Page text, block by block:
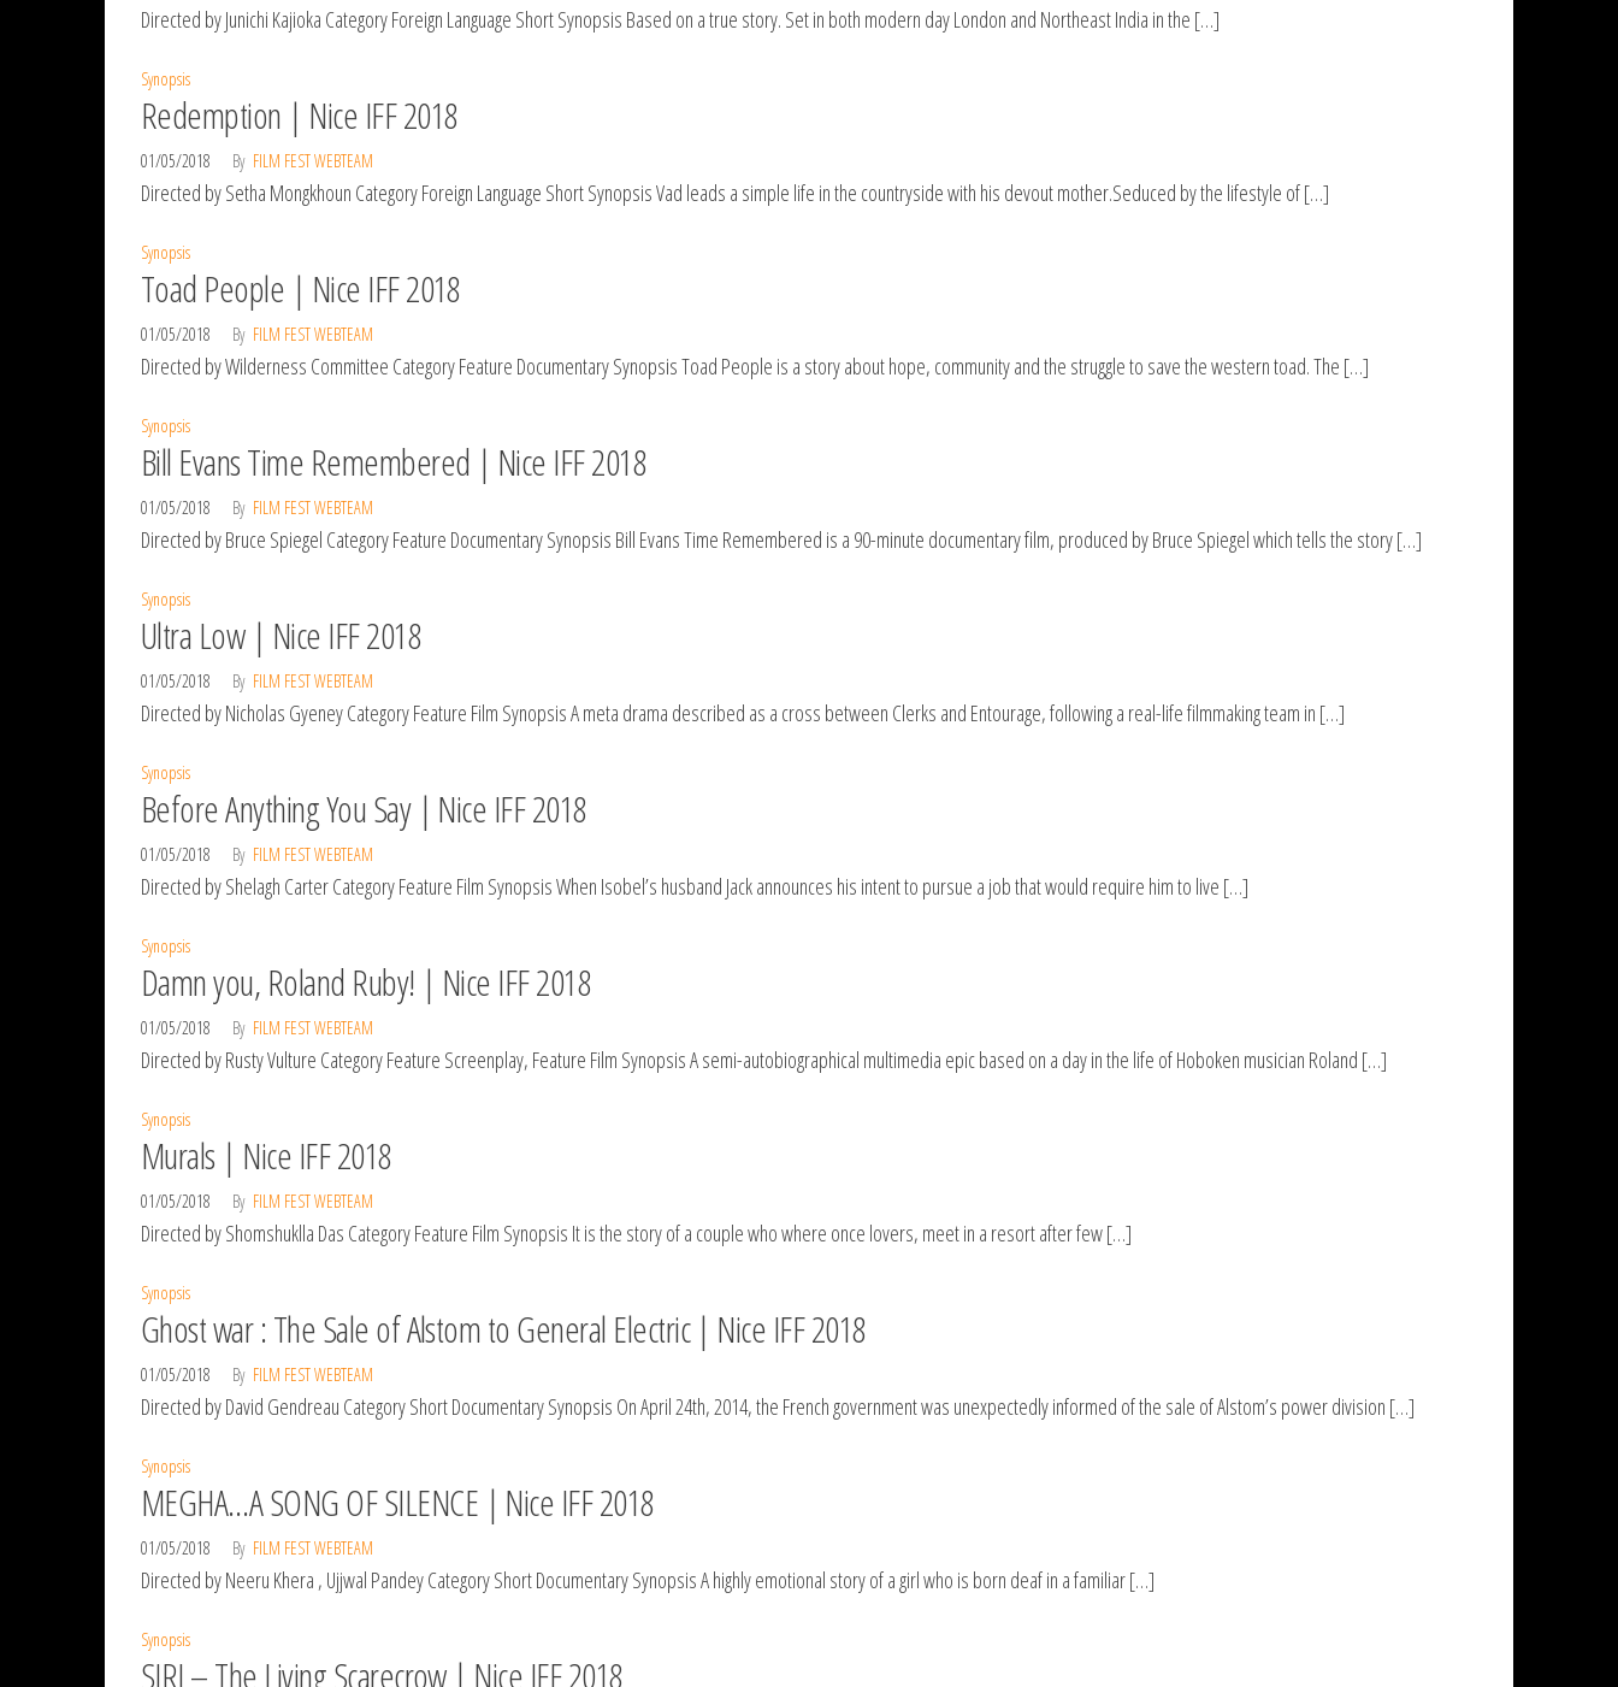
Directed by Junichi Kajioka Category Foreign Language Short Synopsis Based on a true story. Set in both modern day London and Northeast India in the […]
Synopsis
Redemption | Nice IFF 2018
01/05/2018 By FILM FEST WEBTEAM
Directed by Setha Mongkhoun Category Foreign Language Short Synopsis Vad leads a simple life in the countryside with his devout mother.Seduced by the lifestyle of […]
Synopsis
Toad People | Nice IFF 2018
01/05/2018 By FILM FEST WEBTEAM
Directed by Wilderness Committee Category Feature Documentary Synopsis Toad People is a story about hope, community and the struggle to save the western toad. The […]
Synopsis
Bill Evans Time Remembered | Nice IFF 2018
01/05/2018 By FILM FEST WEBTEAM
Directed by Bruce Spiegel Category Feature Documentary Synopsis Bill Evans Time Remembered is a 90-minute documentary film, produced by Bruce Spiegel which tells the story […]
Synopsis
Ultra Low | Nice IFF 2018
01/05/2018 By FILM FEST WEBTEAM
Directed by Nicholas Gyeney Category Feature Film Synopsis A meta drama described as a cross between Clerks and Entourage, following a real-life filmmaking team in […]
Synopsis
Before Anything You Say | Nice IFF 2018
01/05/2018 By FILM FEST WEBTEAM
Directed by Shelagh Carter Category Feature Film Synopsis When Isobel’s husband Jack announces his intent to pursue a job that would require him to live […]
Synopsis
Damn you, Roland Ruby! | Nice IFF 2018
01/05/2018 By FILM FEST WEBTEAM
Directed by Rusty Vulture Category Feature Screenplay, Feature Film Synopsis A semi-autobiographical multimedia epic based on a day in the life of Hoboken musician Roland […]
Synopsis
Murals | Nice IFF 2018
01/05/2018 By FILM FEST WEBTEAM
Directed by Shomshuklla Das Category Feature Film Synopsis It is the story of a couple who where once lovers, meet in a resort after few […]
Synopsis
Ghost war : The Sale of Alstom to General Electric | Nice IFF 2018
01/05/2018 By FILM FEST WEBTEAM
Directed by David Gendreau Category Short Documentary Synopsis On April 24th, 2014, the French government was unexpectedly informed of the sale of Alstom’s power division […]
Synopsis
MEGHA…A SONG OF SILENCE | Nice IFF 2018
01/05/2018 By FILM FEST WEBTEAM
Directed by Neeru Khera , Ujjwal Pandey Category Short Documentary Synopsis A highly emotional story of a girl who is born deaf in a familiar […]
Synopsis
SIRI – The Living Scarecrow | Nice IFF 2018